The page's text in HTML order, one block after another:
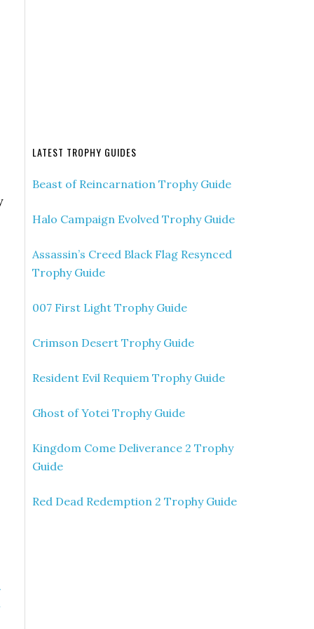
LATEST TROPHY GUIDES
Beast of Reincarnation Trophy Guide
Halo Campaign Evolved Trophy Guide
Assassin’s Creed Black Flag Resynced
Trophy Guide
007 First Light Trophy Guide
Crimson Desert Trophy Guide
Resident Evil Requiem Trophy Guide
Ghost of Yotei Trophy Guide
Kingdom Come Deliverance 2 Trophy
Guide
Red Dead Redemption 2 Trophy Guide